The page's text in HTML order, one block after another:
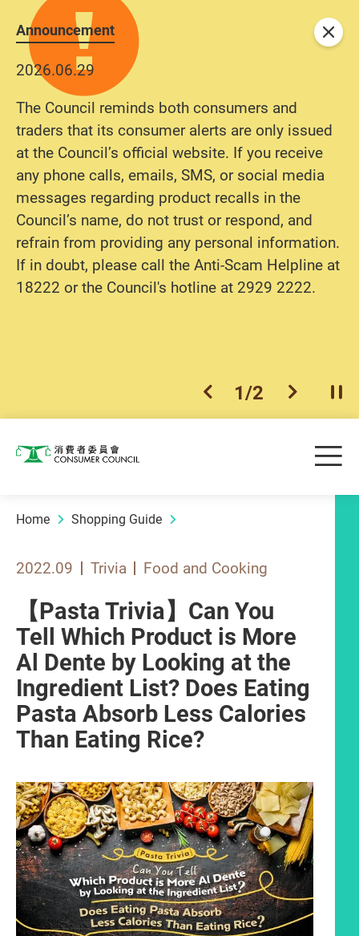
Announcement
2026.06.29
The Council reminds both consumers and
traders that its consumer alerts are only issued
at the Council’s official website. If you receive
any phone calls, emails, SMS, or social media
messages regarding product recalls in the
Council’s name, do not trust or respond, and
refrain from providing any personal information.
If in doubt, please call the Anti-Scam Helpline at
18222 or the Council's hotline at 2929 2222.
previous item
1/2 next item
Close
Consumer Council
Home Shopping Guide
2022.09 Trivia Food and Cooking
【Pasta Trivia】Can You
Tell Which Product is More
Al Dente by Looking at the
Ingredient List? Does Eating
Pasta Absorb Less Calories
Than Eating Rice?